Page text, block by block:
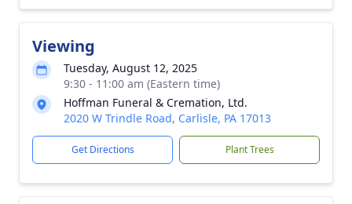
Viewing
Tuesday, August 12, 2025
9:30 - 11:00 am (Eastern time)
Hoffman Funeral & Cremation, Ltd.
2020 W Trindle Road, Carlisle, PA 17013
Get Directions Plant Trees